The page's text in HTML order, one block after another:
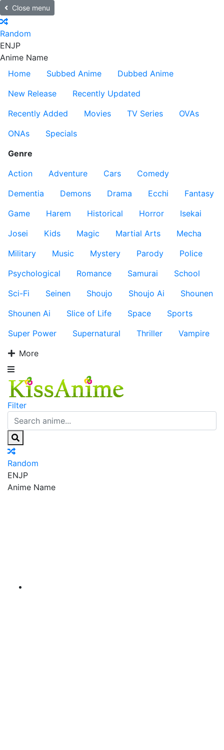
Close menu
Random
ENJP
Anime Name
Home
Subbed Anime
Dubbed Anime
New Release
Recently Updated
Recently Added
Movies TV Series
OVAs
ONAs
Specials
Genre
Action
Adventure Cars
Comedy
Dementia
Demons Drama Ecchi
Fantasy
Game
Harem Historical Horror
Isekai
Josei
Kids Magic Martial Arts
Mecha
Military
Music Mystery Parody
Police
Psychological
Romance Samurai
School
Sci-Fi
Seinen Shoujo Shoujo Ai
Shounen
Shounen Ai
Slice of Life Space
Sports
Super Power
Supernatural Thriller
Vampire
More
Filter
Random
ENJP
Anime Name